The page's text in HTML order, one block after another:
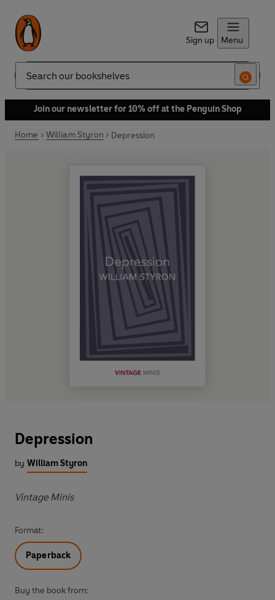
Sign up Menu
Search
Join our newsletter for 10% off at the Penguin Shop
Home William Styron Depression
Depression
by William Styron
Vintage Minis
Format:
Paperback
Buy the book from: